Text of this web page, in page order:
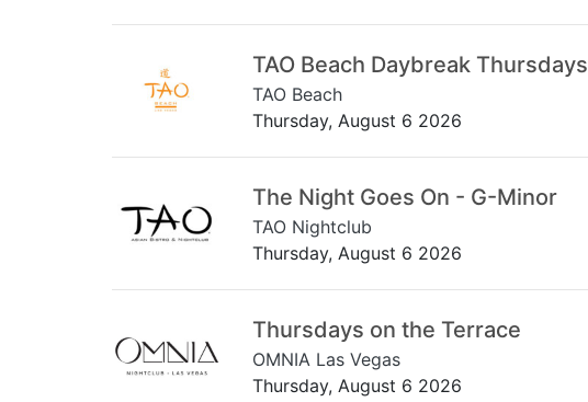
TAO Beach Daybreak Thursdays
TAO Beach
Thursday, August 6 2026
The Night Goes On - G-Minor
TAO Nightclub
Thursday, August 6 2026
Thursdays on the Terrace
OMNIA Las Vegas
Thursday, August 6 2026